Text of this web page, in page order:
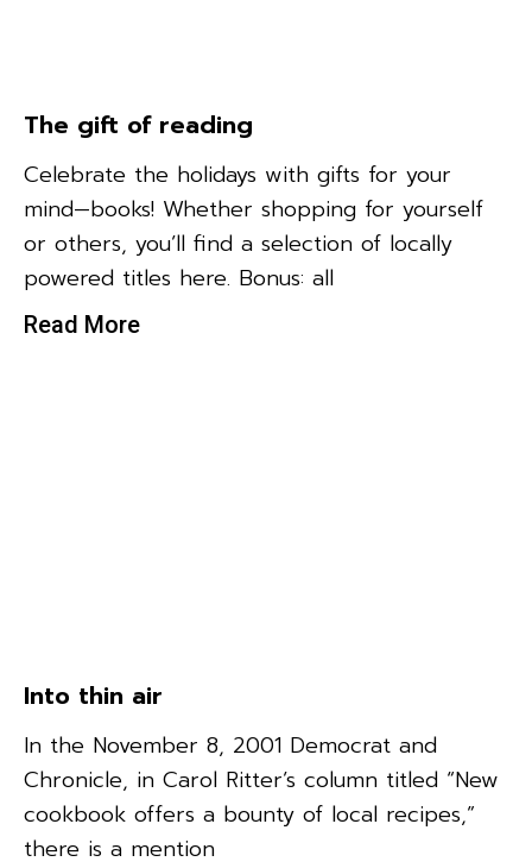
The gift of reading
Celebrate the holidays with gifts for your
mind—books! Whether shopping for yourself
or others, you’ll find a selection of locally
powered titles here. Bonus: all
Read More
Into thin air
In the November 8, 2001 Democrat and
Chronicle, in Carol Ritter’s column titled “New
cookbook offers a bounty of local recipes,”
there is a mention